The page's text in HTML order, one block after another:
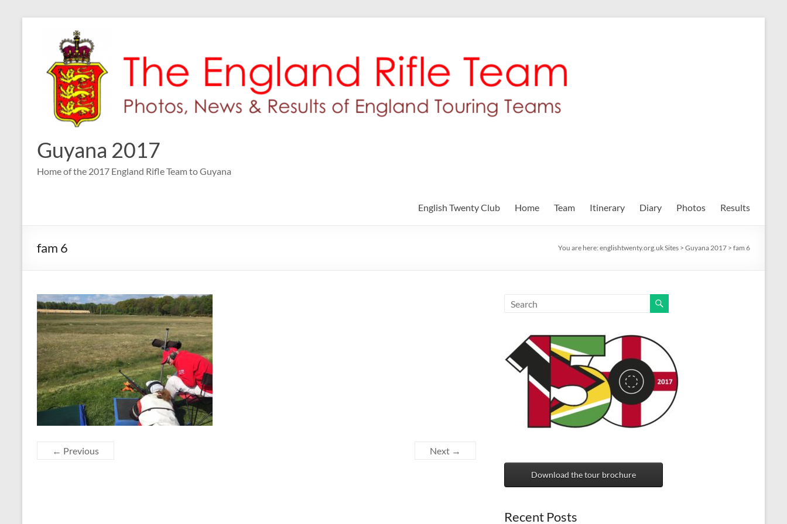
Guyana 2017
Home of the 2017 England Rifle Team to Guyana
English Twenty Club Home Team Itinerary Diary Photos Results
fam 6 You are here: englishtwenty.org.uk Sites > Guyana 2017 > fam 6
← Previous Next →
Download the tour brochure
Recent Posts